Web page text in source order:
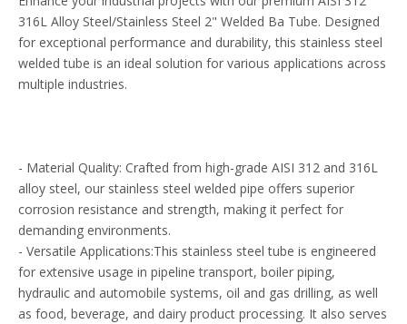
316L Alloy Steel/Stainless Steel 2" Welded Ba Tube. Designed
for exceptional performance and durability, this stainless steel
welded tube is an ideal solution for various applications across
multiple industries.
- Material Quality: Crafted from high-grade AISI 312 and 316L
alloy steel, our stainless steel welded pipe offers superior
corrosion resistance and strength, making it perfect for
demanding environments.
- Versatile Applications:This stainless steel tube is engineered
for extensive usage in pipeline transport, boiler piping,
hydraulic and automobile systems, oil and gas drilling, as well
as food, beverage, and dairy product processing. It also serves